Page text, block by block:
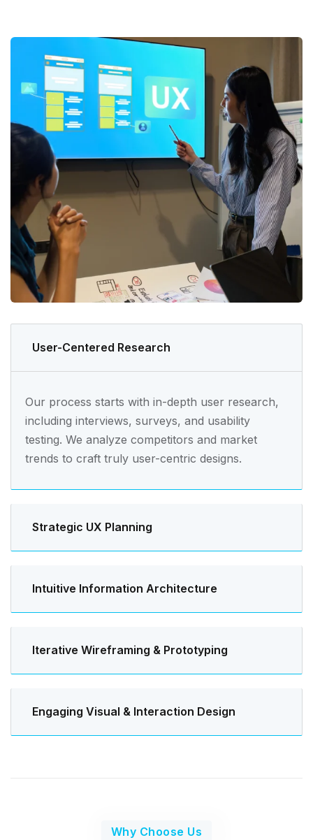
User-Centered Research
Our process starts with in-depth user research,
including interviews, surveys, and usability
testing. We analyze competitors and market
trends to craft truly user-centric designs.
Strategic UX Planning
Intuitive Information Architecture
Iterative Wireframing & Prototyping
Engaging Visual & Interaction Design
Why Choose Us